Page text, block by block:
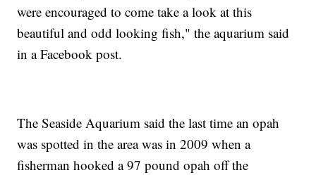
were encouraged to come take a look at this
beautiful and odd looking fish," the aquarium said
in a Facebook post.
The Seaside Aquarium said the last time an opah
was spotted in the area was in 2009 when a
fisherman hooked a 97 pound opah off the